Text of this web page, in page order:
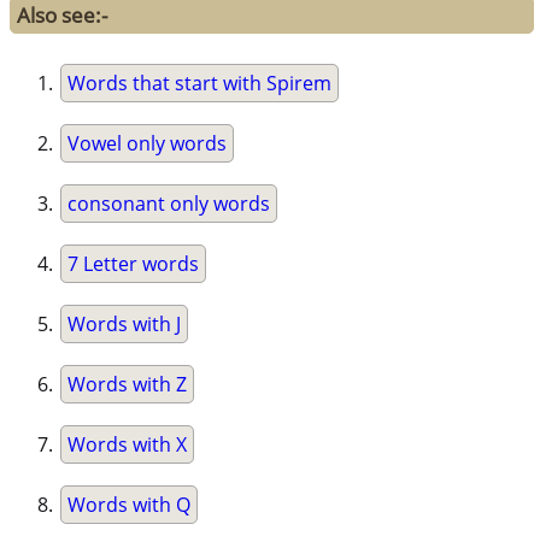
Also see:-
Words that start with Spirem
Vowel only words
consonant only words
7 Letter words
Words with J
Words with Z
Words with X
Words with Q